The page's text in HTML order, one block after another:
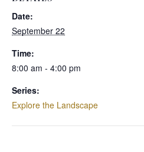
Date:
September 22
Time:
8:00 am - 4:00 pm
Series:
Explore the Landscape